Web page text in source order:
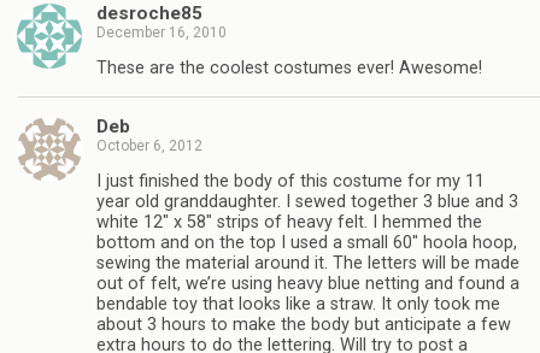
desroche85
December 16, 2010
These are the coolest costumes ever! Awesome!
Deb
October 6, 2012
I just finished the body of this costume for my 11
year old granddaughter. I sewed together 3 blue and 3
white 12″ x 58″ strips of heavy felt. I hemmed the
bottom and on the top I used a small 60″ hoola hoop,
sewing the material around it. The letters will be made
out of felt, we’re using heavy blue netting and found a
bendable toy that looks like a straw. It only took me
about 3 hours to make the body but anticipate a few
extra hours to do the lettering. Will try to post a